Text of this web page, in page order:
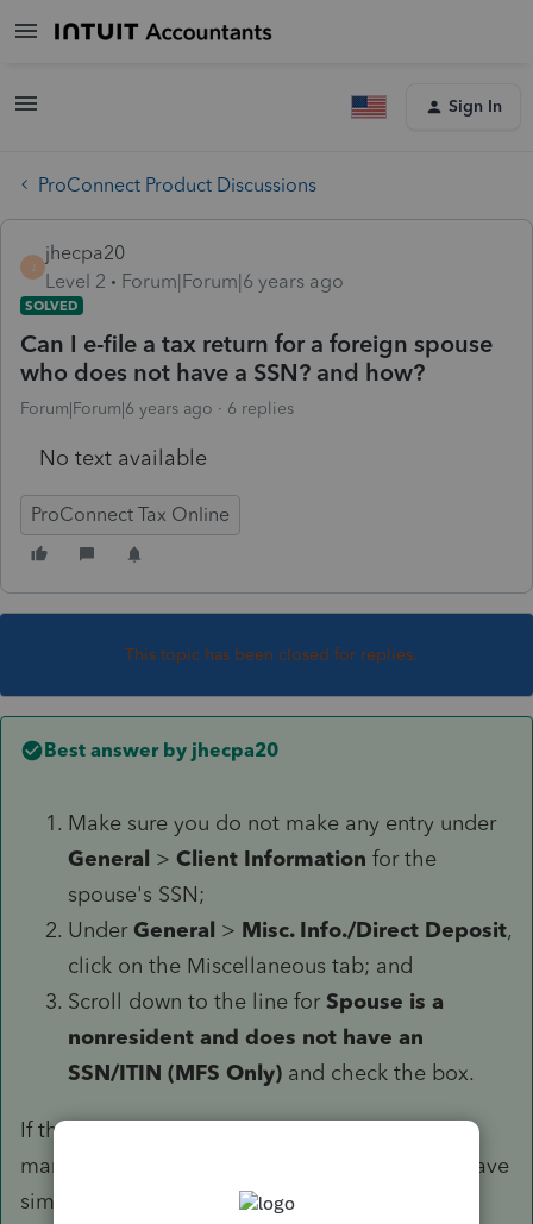
Sign In
ProConnect Product Discussions
jhecpa20
Level 2
Forum|Forum|6 years ago
SOLVED
Can I e-file a tax return for a foreign spouse
who does not have a SSN? and how?
Forum|Forum|6 years ago 6 replies
No text available
ProConnect Tax Online
This topic has been closed for replies.
Best answer by jhecpa20
Make sure you do not make any entry under
General > Client Information for the
spouse's SSN;
UnderGeneral > Misc. Info./Direct Deposit,
click on the Miscellaneous tab; and
Scroll down to the line forSpouse is a
nonresident and does not have an
SSN/ITIN (MFS Only) and check the box.
If this solves your problem, you may consider
marking this the solution to help others who have
similar questions.